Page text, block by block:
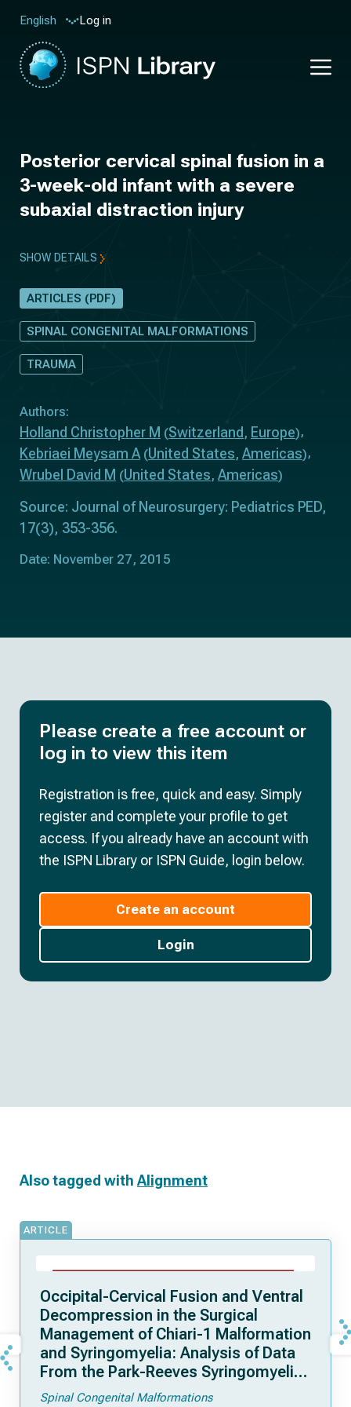
English Log in
Posterior cervical spinal fusion in a
3-week-old infant with a severe
subaxial distraction injury
SHOW DETAILS
ARTICLES (PDF)
SPINAL CONGENITAL MALFORMATIONS
TRAUMA
Authors:
Holland Christopher M (Switzerland , Europe)
Kebriaei Meysam A(United States, Americas)
Wrubel David M (United States, Americas)
Source: Journal of Neurosurgery: Pediatrics PED,
17(3), 353-356.
Date: November 27, 2015
Please create a free account or
log in to view this item
Registration is free, quick and easy. Simply
register and complete your profile to get
access. If you already have an account with
the ISPN Library or ISPN Guide, login below.
Create an account
Login
Also tagged with Alignment
ARTICLE
Occipital-Cervical Fusion and Ventral
Decompression in the Surgical
Management of Chiari-1 Malformation
and Syringomyelia: Analysis of Data
From the Park-Reeves Syringomyelia
Research Consortium
Spinal Congenital Malformations